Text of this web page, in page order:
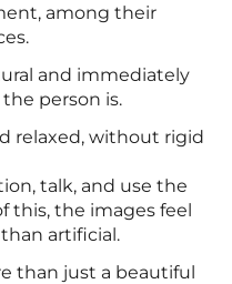
among their
and immediately
person is.
relaxed, without rigid
talk, and use the
this, the images feel
artificial.
than just a beautiful